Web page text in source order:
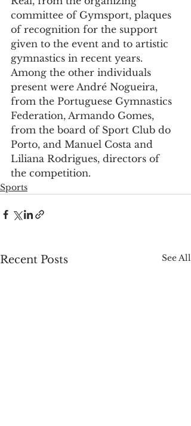
committee of Gymsport, plaques
of recognition for the support
given to the event and to artistic
gymnastics in recent years.
Among the other individuals
present were André Nogueira,
from the Portuguese Gymnastics
Federation, Armando Gomes,
from the board of Sport Club do
Porto, and Manuel Costa and
Liliana Rodrigues, directors of
the competition.
Sports
Recent Posts See All